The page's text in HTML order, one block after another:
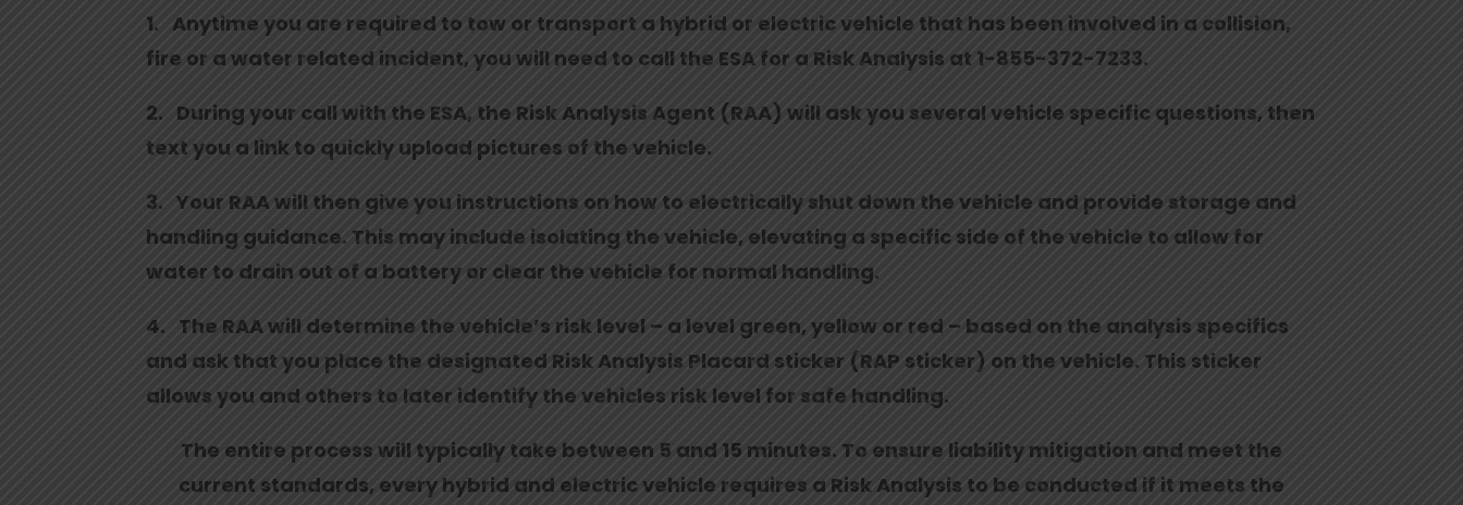
1. Anytime you are required to tow or transport a hybrid or electric vehicle that has been involved in a collision,
fire or a water related incident, you will need to call the ESA for a Risk Analysis at 1-855-372-7233.
2. During your call with the ESA, the Risk Analysis Agent (RAA) will ask you several vehicle specific questions, then
text you a link to quickly upload pictures of the vehicle.
3. Your RAA will then give you instructions on how to electrically shut down the vehicle and provide storage and
handling guidance. This may include isolating the vehicle, elevating a specific side of the vehicle to allow for
water to drain out of a battery or clear the vehicle for normal handling.
4. The RAA will determine the vehicle’s risk level – a level green, yellow or red – based on the analysis specifics
and ask that you place the designated Risk Analysis Placard sticker (RAP sticker) on the vehicle. This sticker
allows you and others to later identify the vehicles risk level for safe handling.
The entire process will typically take between 5 and 15 minutes. To ensure liability mitigation and meet the
current standards, every hybrid and electric vehicle requires a Risk Analysis to be conducted if it meets the